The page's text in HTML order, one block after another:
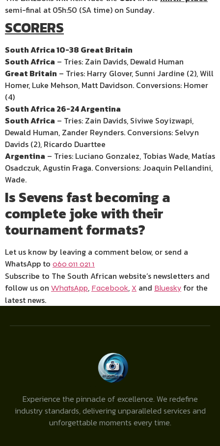
semi-final at 05h:50 (SA time) on Sunday.
SCORERS
South Africa 10-38 Great Britain
South Africa – Tries: Zain Davids, Dewald Human
Great Britain – Tries: Harry Glover, Sunni Jardine (2), Will
Homer, Luke Mehson, Matt Davidson. Conversions: Homer
(4)
South Africa 26-24 Argentina
South Africa – Tries: Zain Davids, Siviwe Soyizwapi,
Dewald Human, Zander Reynders. Conversions: Selvyn
Davids (2), Ricardo Duarttee
Argentina – Tries: Luciano Gonzalez, Tobias Wade, Matías
Osadczuk, Agustin Fraga. Conversions: Joaquin Pellandini,
Wade.
Is Sevens fast becoming a
complete joke with their
tournament formats?
Let us know by leaving a comment below, or send a
WhatsApp to 060 011 021 1
Subscribe to The South African website’s newsletters and
follow us on WhatsApp, Facebook, X and Bluesky for the
latest news.
Experience the pinnacle of excellence. We redefine
industry standards, delivering unparalleled services and
unforgettable moments every time.